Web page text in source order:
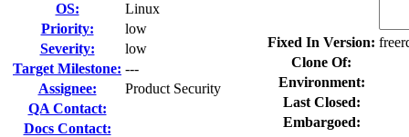
OS:
Linux
Priority:
low
Severity:
low
Target Milestone: ---
Assignee:
Product Security
QA Contact:
Docs Contact:
Fixed In Version:
Clone Of:
Environment:
Last Closed:
Embargoed: